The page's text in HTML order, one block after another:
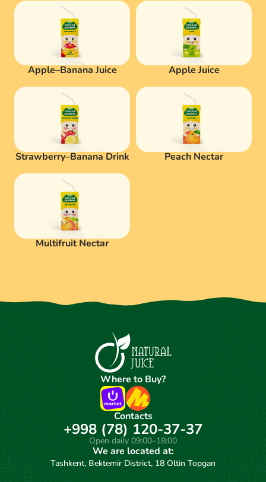
Apple–Banana Juice Apple Juice
Strawberry–Banana Drink Peach Nectar
Multifruit Nectar
Where to Buy?
Contacts
+998 (78) 120-37-37
Open daily 09:00–18:00
We are located at:
Tashkent, Bektemir District, 18 Oltin Topgan